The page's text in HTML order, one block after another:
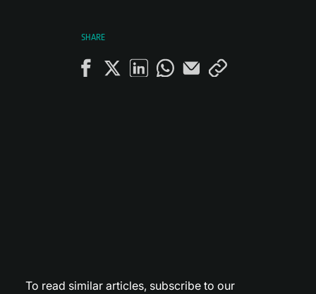
SHARE
To read similar articles, subscribe to our